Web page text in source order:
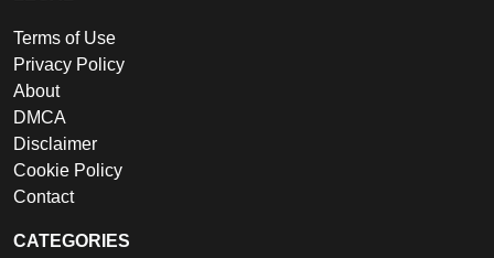
Terms of Use
Privacy Policy
About
DMCA
Disclaimer
Cookie Policy
Contact
CATEGORIES